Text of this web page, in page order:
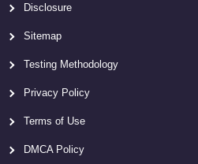
Disclosure
Sitemap
Testing Methodology
Privacy Policy
Terms of Use
DMCA Policy